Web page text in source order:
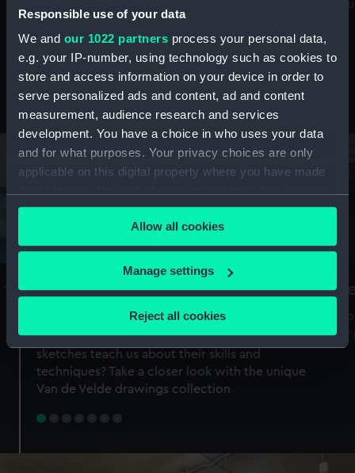
Responsible use of your data
We and our 1022 partners process your personal data,
e.g. your IP-number, using technology such as cookies to
store and access information on your device in order to
serve personalized ads and content, ad and content
measurement, audience research and services
development. You have a choice in who uses your data
and for what purposes. Your privacy choices are only
applicable on this digital property where you have made
any time from the Cookie Declaration or by clicking on
the Privacy trigger icon.
If you allow, we would also like to:
Collect information about your geographical
Identify your device by actively scanning it for
specific characteristics (fingerprinting)
Find out more about how your personal data is processed
Allow all cookies
Manage settings
Reject all cookies
maritime history, astronomy and time
Stories from the collections
A Sea of Drawings: the art of the
Van de Veldes
Why do artists draw, and what can their
sketches teach us about their skills and
techniques? Take a closer look with the unique
Van de Velde drawings collection